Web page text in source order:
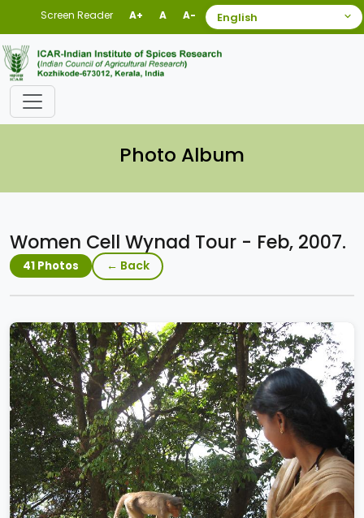
Screen Reader A+ A A-
Photo Album
Women Cell Wynad Tour - Feb, 2007.
41 Photos ← Back